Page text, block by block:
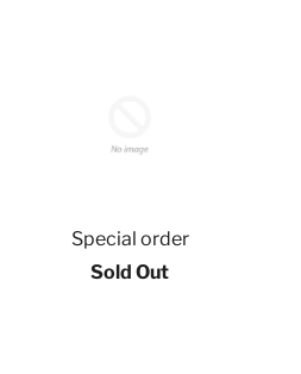
Special order
Sold Out